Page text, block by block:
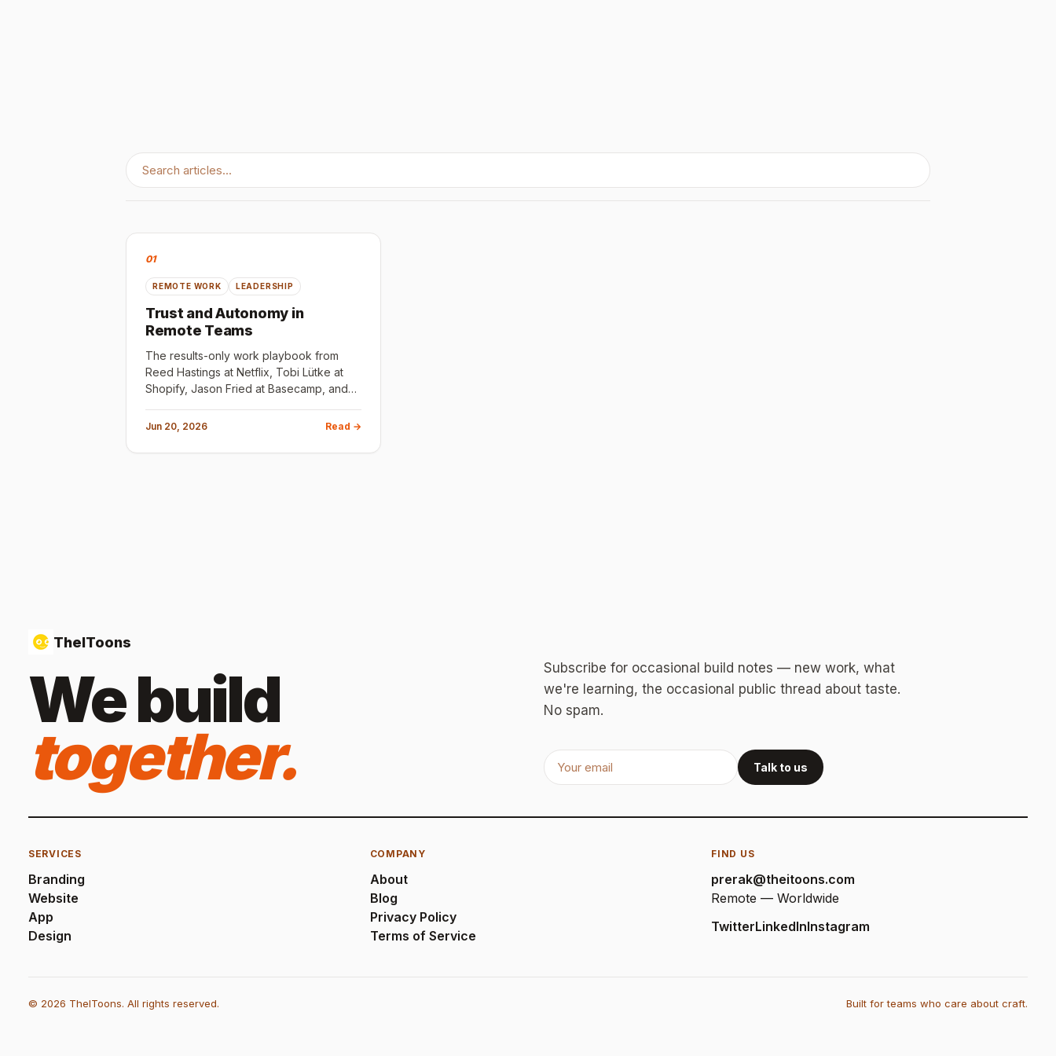
01
REMOTE WORK LEADERSHIP
Trust and Autonomy in
Remote Teams
The results-only work playbook from
Reed Hastings at Netflix, Tobi Lütke at
Shopify, Jason Fried at Basecamp, and
the same: most rules exist because
Jun 20, 2026 Read →
TheIToons
We build
together.
Subscribe for occasional build notes — new work, what
we're learning, the occasional public thread about taste.
No spam.
Talk to us
SERVICES
Branding
Website
App
Design
COMPANY
About
Blog
Privacy Policy
Terms of Service
FIND US
prerak@theitoons.com
Remote — Worldwide
TwitterLinkedInInstagram
© 2026 TheIToons. All rights reserved. Built for teams who care about craft.